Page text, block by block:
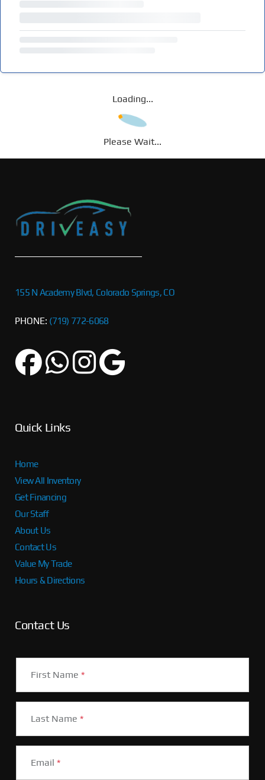
Loading...
Please Wait...
155 N Academy Blvd, Colorado Springs, CO
PHONE: (719) 772-6068
Quick Links
Home
View All Inventory
Get Financing
Our Staff
About Us
Contact Us
Value My Trade
Hours & Directions
Contact Us
First Name *
Last Name *
Email *